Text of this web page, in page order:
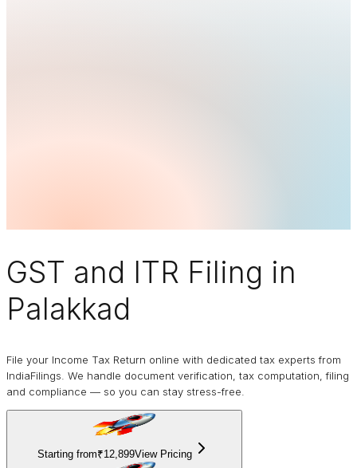
GST and ITR Filing in
Palakkad
File your Income Tax Return online with dedicated tax experts from
IndiaFilings. We handle document verification, tax computation, filing
and compliance — so you can stay stress-free.
Starting from₹12,899View Pricing